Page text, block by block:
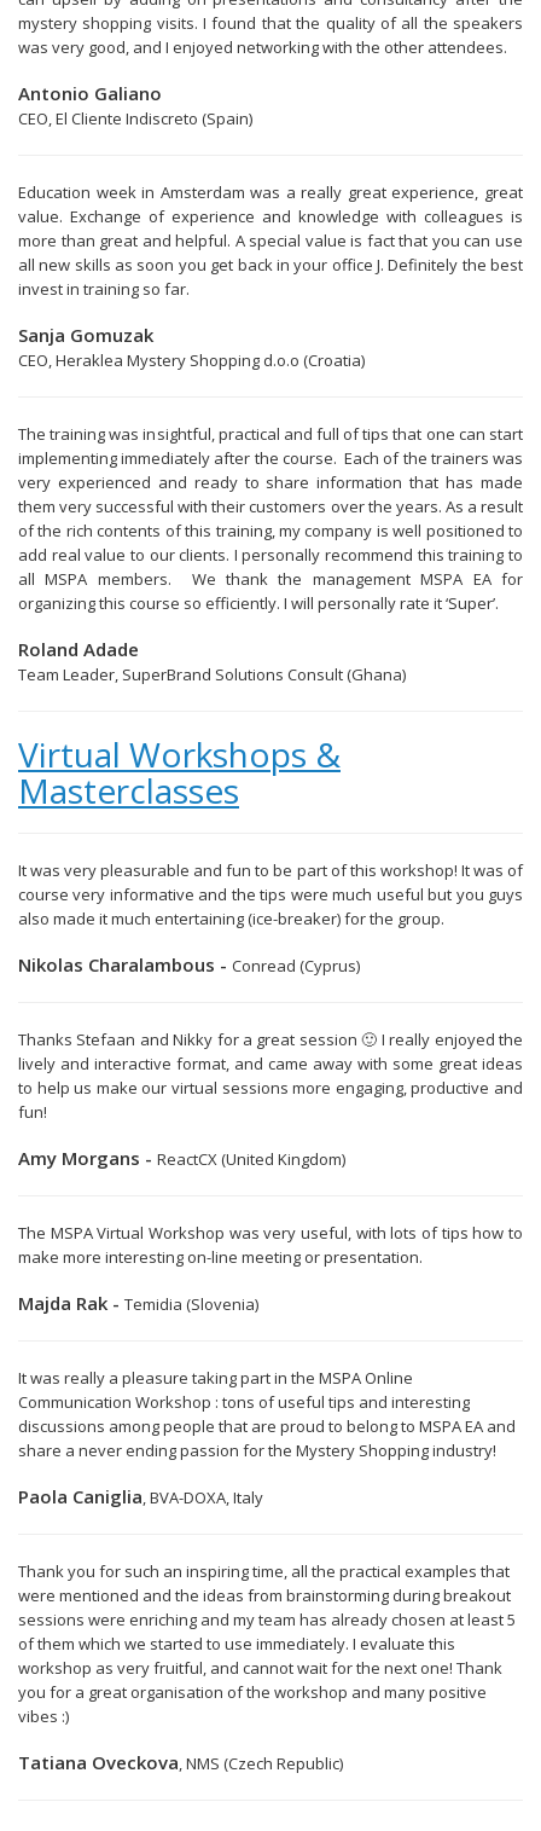
mystery shopping visits. I found that the quality of all the speakers
was very good, and I enjoyed networking with the other attendees.
Antonio Galiano
CEO, El Cliente Indiscreto (Spain)
Education week in Amsterdam was a really great experience, great
value. Exchange of experience and knowledge with colleagues is
more than great and helpful. A special value is fact that you can use
all new skills as soon you get back in your office J. Definitely the best
invest in training so far.
Sanja Gomuzak
CEO, Heraklea Mystery Shopping d.o.o (Croatia)
The training was insightful, practical and full of tips that one can start
implementing immediately after the course. Each of the trainers was
very experienced and ready to share information that has made
them very successful with their customers over the years. As a result
of the rich contents of this training, my company is well positioned to
add real value to our clients. I personally recommend this training to
all MSPA members. We thank the management MSPA EA for
organizing this course so efficiently. I will personally rate it ‘Super’.
Roland Adade
Team Leader, SuperBrand Solutions Consult (Ghana)
Virtual Workshops &
Masterclasses
It was very pleasurable and fun to be part of this workshop! It was of
course very informative and the tips were much useful but you guys
also made it much entertaining (ice-breaker) for the group.
Nikolas Charalambous - Conread (Cyprus)
Thanks Stefaan and Nikky for a great session 🙂 I really enjoyed the
lively and interactive format, and came away with some great ideas
to help us make our virtual sessions more engaging, productive and
fun!
Amy Morgans - ReactCX (United Kingdom)
The MSPA Virtual Workshop was very useful, with lots of tips how to
make more interesting on-line meeting or presentation.
Majda Rak - Temidia (Slovenia)
It was really a pleasure taking part in the MSPA Online
Communication Workshop : tons of useful tips and interesting
discussions among people that are proud to belong to MSPA EA and
share a never ending passion for the Mystery Shopping industry!
Paola Caniglia, BVA-DOXA, Italy
Thank you for such an inspiring time, all the practical examples that
were mentioned and the ideas from brainstorming during breakout
sessions were enriching and my team has already chosen at least 5
of them which we started to use immediately. I evaluate this
workshop as very fruitful, and cannot wait for the next one! Thank
you for a great organisation of the workshop and many positive
vibes :)
Tatiana Oveckova, NMS (Czech Republic)